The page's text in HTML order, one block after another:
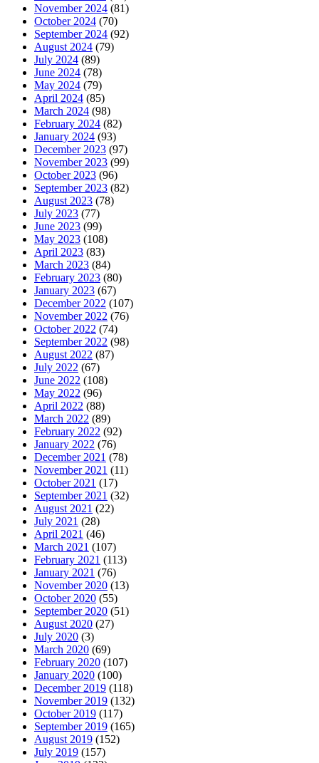
November 2024 (81)
October 2024 (70)
September 2024 (92)
August 2024 (79)
July 2024 (89)
June 2024 (78)
May 2024 (79)
April 2024 (85)
March 2024 (98)
February 2024 (82)
January 2024 (93)
December 2023 (97)
November 2023 (99)
October 2023 (96)
September 2023 (82)
August 2023 (78)
July 2023 (77)
June 2023 (99)
May 2023 (108)
April 2023 (83)
March 2023 (84)
February 2023 (80)
January 2023 (67)
December 2022 (107)
November 2022 (76)
October 2022 (74)
September 2022 (98)
August 2022 (87)
July 2022 (67)
June 2022 (108)
May 2022 (96)
April 2022 (88)
March 2022 (89)
February 2022 (92)
January 2022 (76)
December 2021 (78)
November 2021 (11)
October 2021 (17)
September 2021 (32)
August 2021 (22)
July 2021 (28)
April 2021 (46)
March 2021 (107)
February 2021 (113)
January 2021 (76)
November 2020 (13)
October 2020 (55)
September 2020 (51)
August 2020 (27)
July 2020 (3)
March 2020 (69)
February 2020 (107)
January 2020 (100)
December 2019 (118)
November 2019 (132)
October 2019 (117)
September 2019 (165)
August 2019 (152)
July 2019 (157)